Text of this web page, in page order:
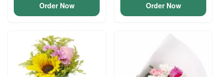
Order Now Order Now